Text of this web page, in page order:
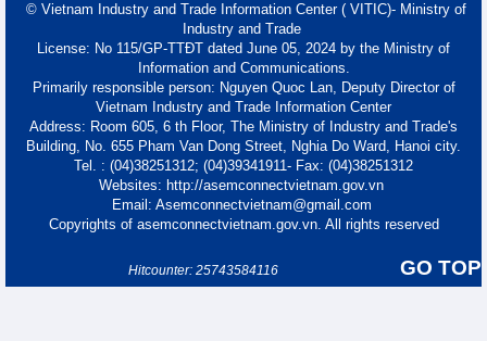
© Vietnam Industry and Trade Information Center ( VITIC)- Ministry of
Industry and Trade
License: No 115/GP-TTĐT dated June 05, 2024 by the Ministry of
Information and Communications.
Primarily responsible person: Nguyen Quoc Lan, Deputy Director of
Vietnam Industry and Trade Information Center
Address: Room 605, 6 th Floor, The Ministry of Industry and Trade's
Building, No. 655 Pham Van Dong Street, Nghia Do Ward, Hanoi city.
Tel. : (04)38251312; (04)39341911- Fax: (04)38251312
Websites: http://asemconnectvietnam.gov.vn
Email: Asemconnectvietnam@gmail.com
Copyrights of asemconnectvietnam.gov.vn. All rights reserved
GO TOP
Hitcounter: 25743584116